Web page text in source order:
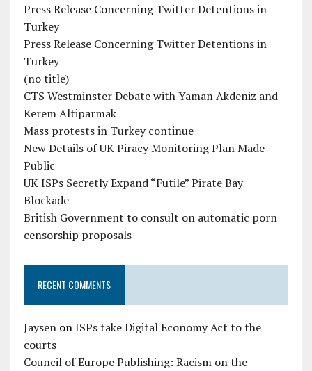
Press Release Concerning Twitter Detentions in
Turkey
Press Release Concerning Twitter Detentions in
Turkey
(no title)
CTS Westminster Debate with Yaman Akdeniz and
Kerem Altiparmak
Mass protests in Turkey continue
New Details of UK Piracy Monitoring Plan Made
Public
UK ISPs Secretly Expand “Futile” Pirate Bay
Blockade
British Government to consult on automatic porn
censorship proposals
RECENT COMMENTS
JaysenonISPs take Digital Economy Act to the
courts
Council of Europe Publishing: Racism on the